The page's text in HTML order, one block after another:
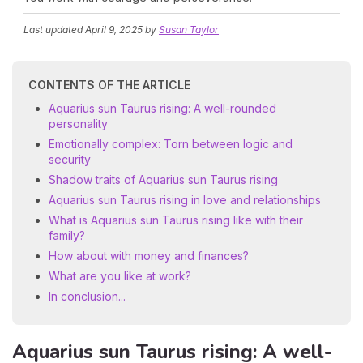
Last updatedApril 9, 2025 by Susan Taylor
CONTENTS OF THE ARTICLE
Aquarius sun Taurus rising: A well-rounded
personality
Emotionally complex: Torn between logic and
security
Shadow traits of Aquarius sun Taurus rising
Aquarius sun Taurus rising in love and relationships
What is Aquarius sun Taurus rising like with their
family?
How about with money and finances?
What are you like at work?
In conclusion...
Aquarius sun Taurus rising: A well-